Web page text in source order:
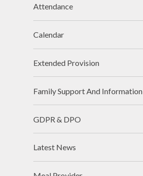
Attendance
Calendar
Extended Provision
Family Support And Information
GDPR & DPO
Latest News